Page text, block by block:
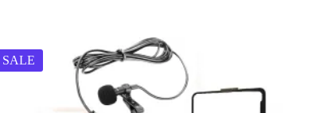
SALE